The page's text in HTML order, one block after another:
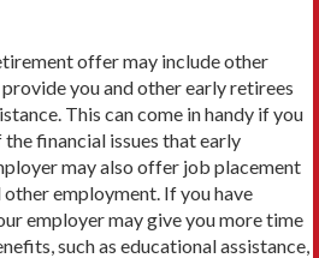
offer may include other
you and other early retirees
This can come in handy if you
financial issues that early
may also offer job placement
employment. If you have
employer may give you more time
such as educational assistance,